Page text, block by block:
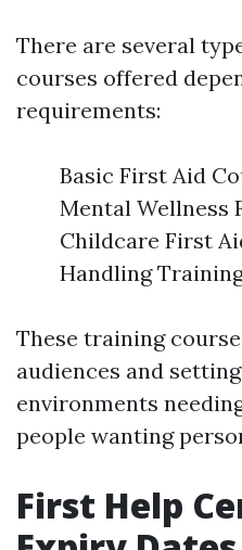
There are several
courses offered
requirements:
Basic First Aid
Mental Wellness
Childcare First
Handling
These training
audiences and
environments
people wanting
First Help